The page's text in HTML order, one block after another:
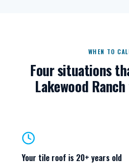
WHEN TO
Four situations
Lakewood
Your tile roof is 20+ years old